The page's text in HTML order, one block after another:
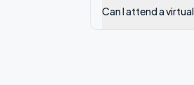
Can I attend a